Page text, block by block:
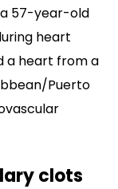
a 57-year-old
heart
a heart from a
Puerto
clots